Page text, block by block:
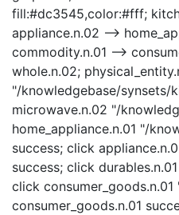
fill:#dc3545,color:#fff;
appliance.n.02 -->
commodity.n.01 -->
whole.n.02;
"/knowledgebase/synsets/
microwave.n.02 "/
home_appliance.n.01 "/
success; click
success; click
click
consumer_goods.n.01